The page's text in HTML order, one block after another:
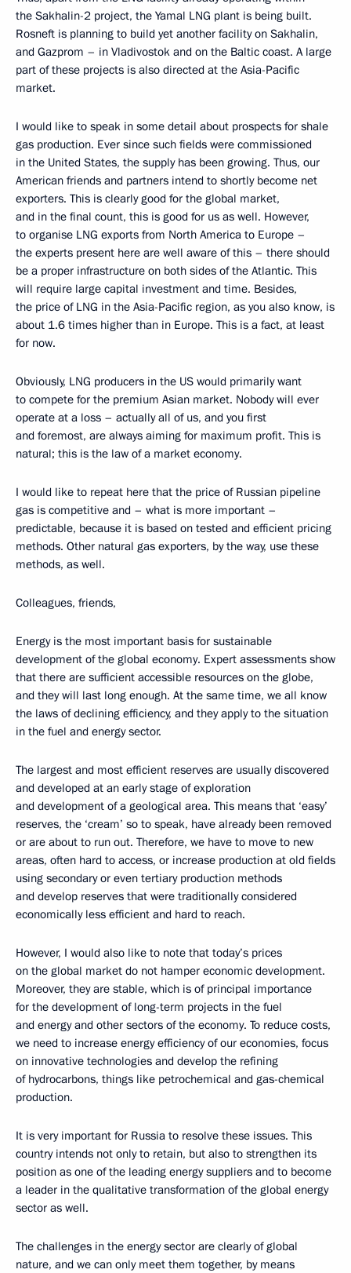
the Sakhalin-2 project, the Yamal LNG plant is being built.
Rosneft is planning to build yet another facility on Sakhalin,
and Gazprom – in Vladivostok and on the Baltic coast. A large
part of these projects is also directed at the Asia-Pacific
market.
I would like to speak in some detail about prospects for shale
gas production. Ever since such fields were commissioned
in the United States, the supply has been growing. Thus, our
American friends and partners intend to shortly become net
exporters. This is clearly good for the global market,
and in the final count, this is good for us as well. However,
to organise LNG exports from North America to Europe –
the experts present here are well aware of this – there should
be a proper infrastructure on both sides of the Atlantic. This
will require large capital investment and time. Besides,
the price of LNG in the Asia-Pacific region, as you also know, is
about 1.6 times higher than in Europe. This is a fact, at least
for now.
Obviously, LNG producers in the US would primarily want
to compete for the premium Asian market. Nobody will ever
operate at a loss – actually all of us, and you first
and foremost, are always aiming for maximum profit. This is
natural; this is the law of a market economy.
I would like to repeat here that the price of Russian pipeline
gas is competitive and – what is more important –
predictable, because it is based on tested and efficient pricing
methods. Other natural gas exporters, by the way, use these
methods, as well.
Colleagues, friends,
Energy is the most important basis for sustainable
development of the global economy. Expert assessments show
that there are sufficient accessible resources on the globe,
and they will last long enough. At the same time, we all know
the laws of declining efficiency, and they apply to the situation
in the fuel and energy sector.
The largest and most efficient reserves are usually discovered
and developed at an early stage of exploration
and development of a geological area. This means that ‘easy’
reserves, the ‘cream’ so to speak, have already been removed
or are about to run out. Therefore, we have to move to new
areas, often hard to access, or increase production at old fields
using secondary or even tertiary production methods
and develop reserves that were traditionally considered
economically less efficient and hard to reach.
However, I would also like to note that today’s prices
on the global market do not hamper economic development.
Moreover, they are stable, which is of principal importance
for the development of long-term projects in the fuel
and energy and other sectors of the economy. To reduce costs,
we need to increase energy efficiency of our economies, focus
on innovative technologies and develop the refining
of hydrocarbons, things like petrochemical and gas-chemical
production.
It is very important for Russia to resolve these issues. This
country intends not only to retain, but also to strengthen its
position as one of the leading energy suppliers and to become
a leader in the qualitative transformation of the global energy
sector as well.
The challenges in the energy sector are clearly of global
nature, and we can only meet them together, by means